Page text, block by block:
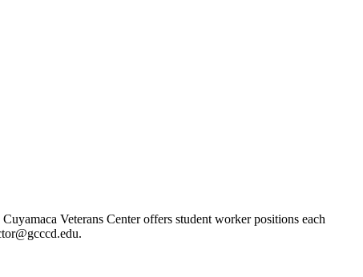
Veterans Center offers student worker positions each